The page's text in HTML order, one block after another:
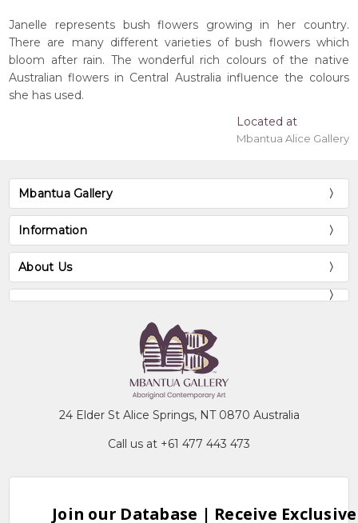
Janelle represents bush flowers growing in her country.
There are many different varieties of bush flowers which
bloom after rain. The wonderful rich colours of the native
Australian flowers in Central Australia influence the colours
she has used.
Located at
Mbantua Alice Gallery
Mbantua Gallery
Information
About Us
24 Elder St Alice Springs, NT 0870 Australia
Call us at +61 477 443 473
Join our Database | Receive